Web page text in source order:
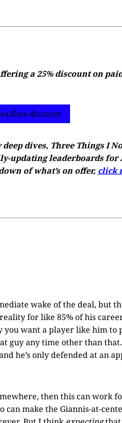
a 25% discount on
discount
dives, Three Things I
updating leaderboards for
of what’s on offer, click
wake of the deal, but
for like 85% of his
you want a player like him to
guy any time other than that.
he’s only defended at an
then this can work
make the Giannis-at-